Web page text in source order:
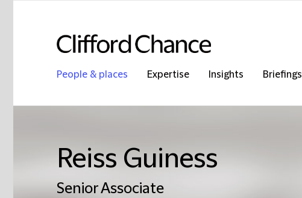
People & places Expertise Insights Briefings
Reiss Guiness
Senior Associate